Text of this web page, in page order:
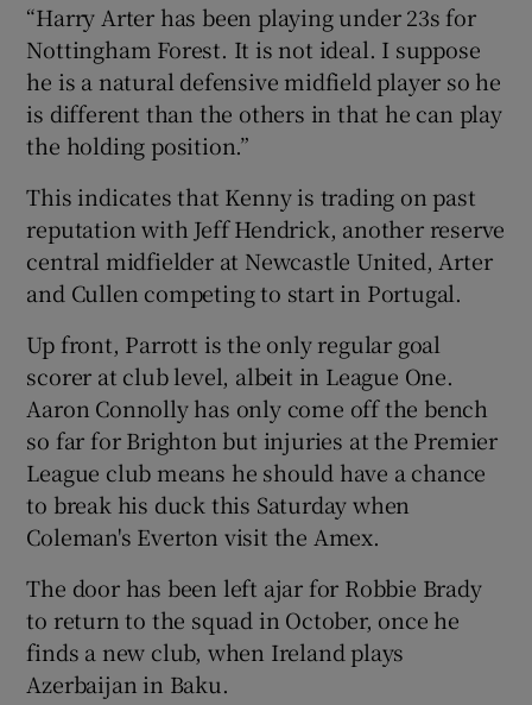
“Harry Arter has been playing under 23s for
Nottingham Forest. It is not ideal. I suppose
he is a natural defensive midfield player so he
is different than the others in that he can play
the holding position.”
This indicates that Kenny is trading on past
reputation with Jeff Hendrick, another reserve
central midfielder at Newcastle United, Arter
and Cullen competing to start in Portugal.
Up front, Parrott is the only regular goal
scorer at club level, albeit in League One.
Aaron Connolly has only come off the bench
so far for Brighton but injuries at the Premier
League club means he should have a chance
to break his duck this Saturday when
Coleman's Everton visit the Amex.
The door has been left ajar for Robbie Brady
to return to the squad in October, once he
finds a new club, when Ireland plays
Azerbaijan in Baku.